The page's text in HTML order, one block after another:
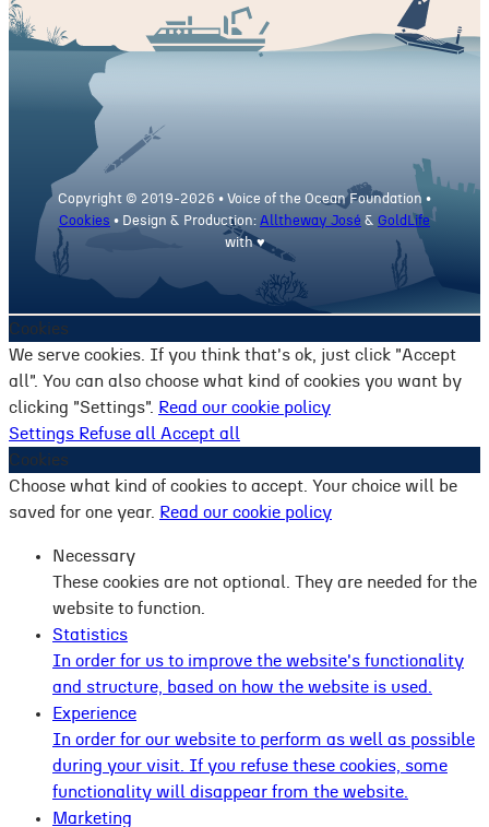
Copyright © 2019-2026 • Voice of the Ocean Foundation •
Cookies • Design & Production: Alltheway José & GoldLife
with ♥
Cookies
We serve cookies. If you think that's ok, just click "Accept
all". You can also choose what kind of cookies you want by
clicking "Settings".
Read our cookie policy
Settings Refuse all Accept all
Cookies
Choose what kind of cookies to accept. Your choice will be
saved for one year.
Read our cookie policy
Necessary
These cookies are not optional. They are needed for the
website to function.
Statistics
In order for us to improve the website's functionality
and structure, based on how the website is used.
Experience
In order for our website to perform as well as possible
during your visit. If you refuse these cookies, some
functionality will disappear from the website.
Marketing